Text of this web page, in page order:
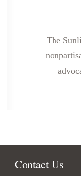
The
Contact Us